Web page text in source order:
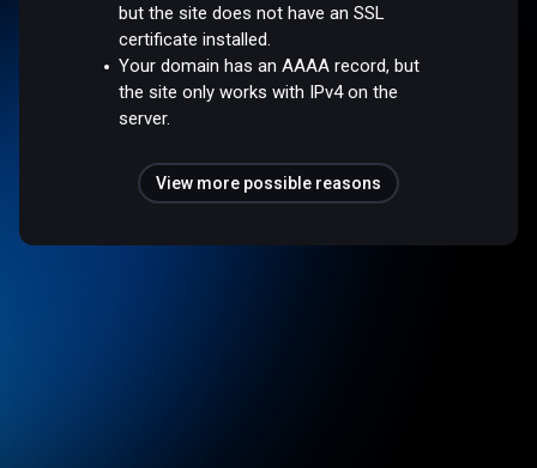
but the site does not have an SSL
certificate installed.
Your domain has an AAAA record, but
the site only works with IPv4 on the
server.
View more possible reasons